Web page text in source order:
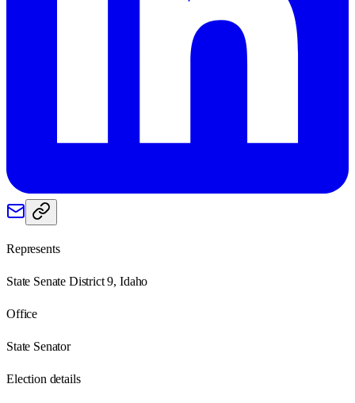
Represents
State Senate District 9, Idaho
Office
State Senator
Election details